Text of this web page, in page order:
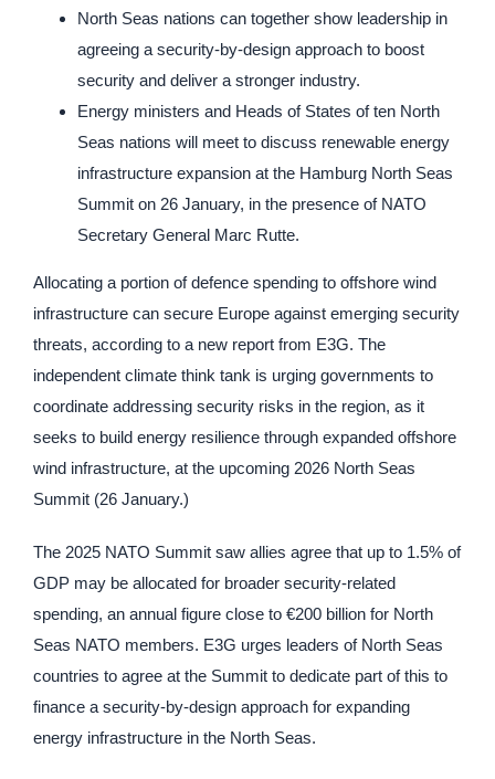
North Seas nations can together show leadership in
agreeing a security-by-design approach to boost
security and deliver a stronger industry.
Energy ministers and Heads of States of ten North
Seas nations will meet to discuss renewable energy
infrastructure expansion at the Hamburg North Seas
Summit on 26 January, in the presence of NATO
Secretary General Marc Rutte.
Allocating a portion of defence spending to offshore wind
infrastructure can secure Europe against emerging security
threats, according to a new report from E3G. The
independent climate think tank is urging governments to
coordinate addressing security risks in the region, as it
seeks to build energy resilience through expanded offshore
wind infrastructure, at the upcoming 2026 North Seas
Summit (26 January.)
The 2025 NATO Summit saw allies agree that up to 1.5% of
GDP may be allocated for broader security-related
spending, an annual figure close to €200 billion for North
Seas NATO members. E3G urges leaders of North Seas
countries to agree at the Summit to dedicate part of this to
finance a security-by-design approach for expanding
energy infrastructure in the North Seas.